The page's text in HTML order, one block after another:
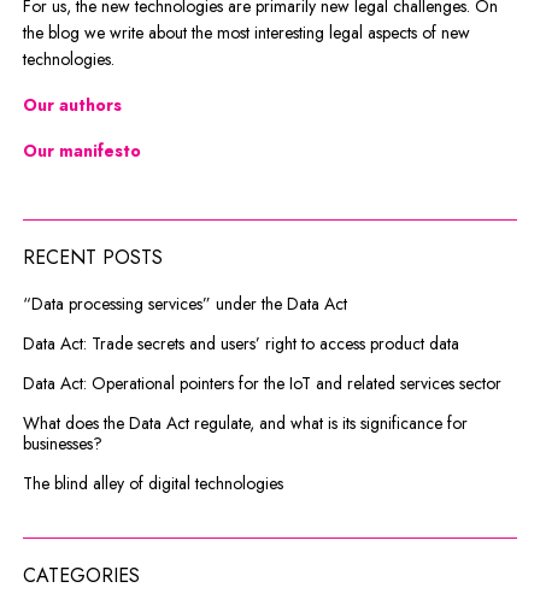
For us, the new technologies are primarily new legal challenges. On
the blog we write about the most interesting legal aspects of new
technologies.
Our authors
Our manifesto
RECENT POSTS
“Data processing services” under the Data Act
Data Act: Trade secrets and users’ right to access product data
Data Act: Operational pointers for the IoT and related services sector
What does the Data Act regulate, and what is its significance for
businesses?
The blind alley of digital technologies
CATEGORIES